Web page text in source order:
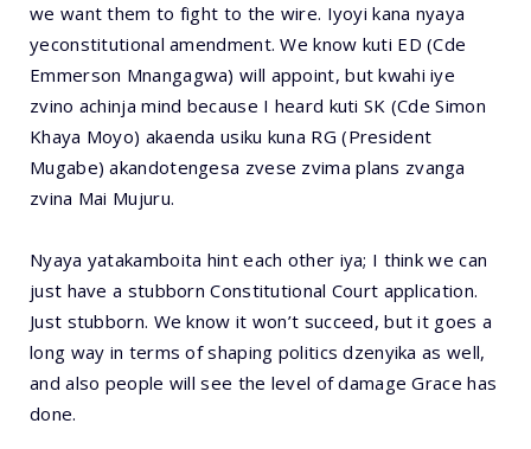
we want them to fight to the wire. Iyoyi kana nyaya
yeconstitutional amendment. We know kuti ED (Cde
Emmerson Mnangagwa) will appoint, but kwahi iye
zvino achinja mind because I heard kuti SK (Cde Simon
Khaya Moyo) akaenda usiku kuna RG (President
Mugabe) akandotengesa zvese zvima plans zvanga
zvina Mai Mujuru.
Nyaya yatakamboita hint each other iya; I think we can
just have a stubborn Constitutional Court application.
Just stubborn. We know it won’t succeed, but it goes a
long way in terms of shaping politics dzenyika as well,
and also people will see the level of damage Grace has
done.